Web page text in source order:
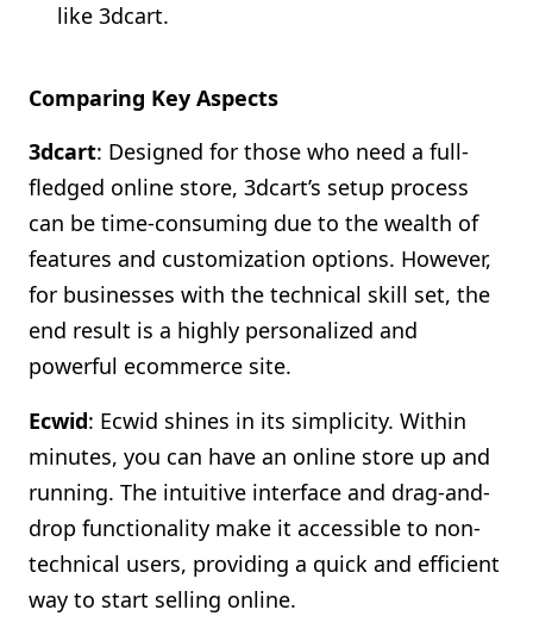
like 3dcart.
Comparing Key Aspects
3dcart: Designed for those who need a full-
fledged online store, 3dcart’s setup process
can be time-consuming due to the wealth of
features and customization options. However,
for businesses with the technical skill set, the
end result is a highly personalized and
powerful ecommerce site.
Ecwid: Ecwid shines in its simplicity. Within
minutes, you can have an online store up and
running. The intuitive interface and drag-and-
drop functionality make it accessible to non-
technical users, providing a quick and efficient
way to start selling online.